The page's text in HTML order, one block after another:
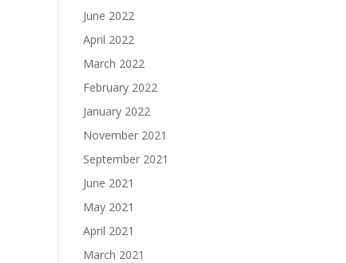
June 2022
April 2022
March 2022
February 2022
January 2022
November 2021
September 2021
June 2021
May 2021
April 2021
March 2021